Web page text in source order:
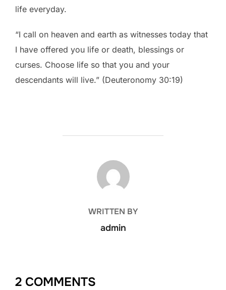
life everyday.
“I call on heaven and earth as witnesses today that
I have offered you life or death, blessings or
curses. Choose life so that you and your
descendants will live.” (Deuteronomy 30:19)
POST AUTHOR
WRITTEN BY
admin
2 COMMENTS